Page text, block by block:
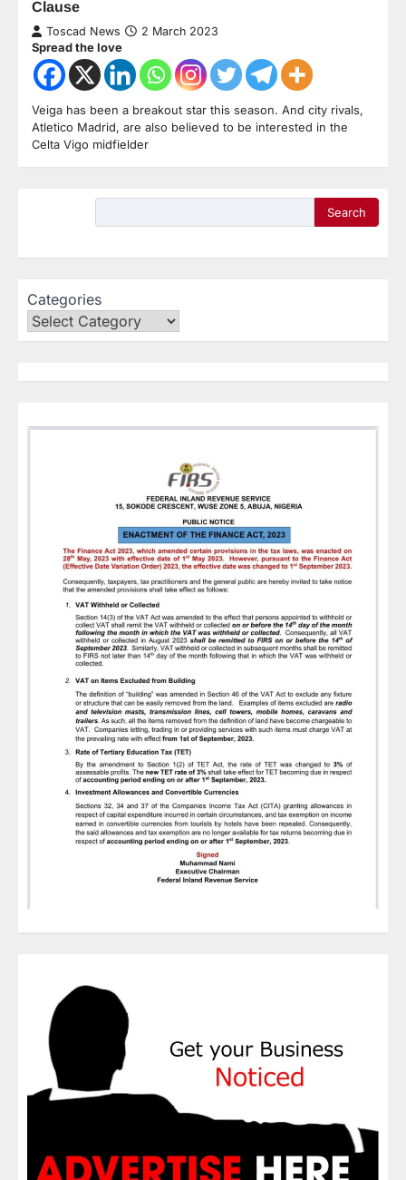
Clause
Toscad News 2 March 2023
Spread the love
Veiga has been a breakout star this season. And city rivals,
Atletico Madrid, are also believed to be interested in the
Celta Vigo midfielder
Search
Categories